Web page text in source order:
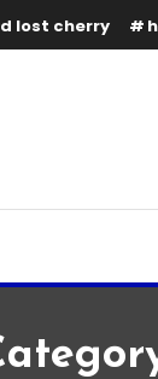
lost cherry